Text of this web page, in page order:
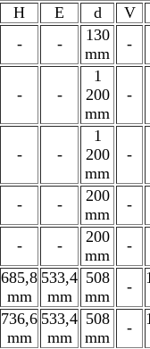
H E d
V
- -
130
mm
-
- -
1
200
mm
-
- -
1
200
mm
-
- -
200
mm
-
- -
200
mm
-
685,8
mm
533,4
mm
508
mm
-
736,6
mm
533,4
mm
508
mm
-